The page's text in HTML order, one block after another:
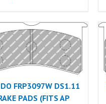
FRP3097W DS1.11
PADS (FITS AP